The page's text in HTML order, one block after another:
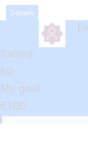
Donate
Raised
€0
My goal
€100